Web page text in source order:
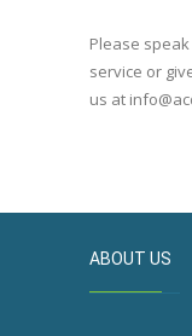
Please
service or
us at
ABOUT US